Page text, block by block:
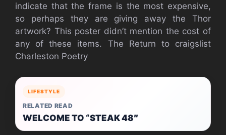
indicate that the frame is the most expensive,
so perhaps they are giving away the Thor
artwork? This poster didn’t mention the cost of
any of these items. The Return to craigslist
Charleston Poetry
LIFESTYLE
RELATED READ
WELCOME TO “STEAK 48″